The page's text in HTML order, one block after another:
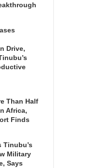
Drive,
Than Half
Africa,
Finds
Tinubu’s
Military
Says